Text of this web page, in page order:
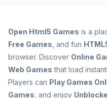
Open Html5 Games is a
Free Games , and fun
browser. Discover Online
Web Games that load
Players can Play Games
Games , and enjoy